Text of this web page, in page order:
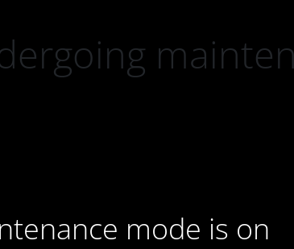
mode is on